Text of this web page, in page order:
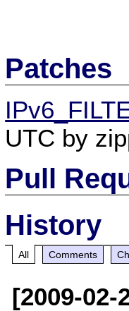
Patches
UTC by
Pull
History
All Comments
[2009-02-